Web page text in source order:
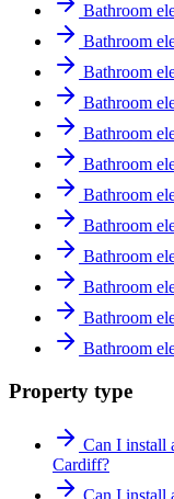
Bathroom
Bathroom
Bathroom
Bathroom
Bathroom
Bathroom
Bathroom
Bathroom
Bathroom
Bathroom
Bathroom
Bathroom
Property type
Can I install
Cardiff?
Can I install